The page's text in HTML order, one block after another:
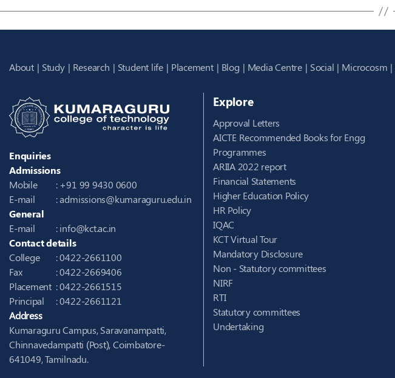
About Study Research Student life Placement Blog Media Centre Social Microcosm
Enquiries
Admissions
Mobile
: +91 99 9430 0600
E-mail
:admissions@kumaraguru.edu.in
General
E-mail
:info@kct.ac.in
Contact details
College
: 0422-2661100
Fax
: 0422-2669406
Placement : 0422-2661515
Principal
: 0422-2661121
Address
Kumaraguru Campus, Saravanampatti,
Chinnavedampatti (Post), Coimbatore-
641049, Tamilnadu.
Explore
Approval Letters
AICTE Recommended Books for Engg
Programmes
ARIIA 2022 report
Financial Statements
Higher Education Policy
HR Policy
IQAC
KCT Virtual Tour
Mandatory Disclosure
Non - Statutory committees
NIRF
RTI
Statutory committees
Undertaking